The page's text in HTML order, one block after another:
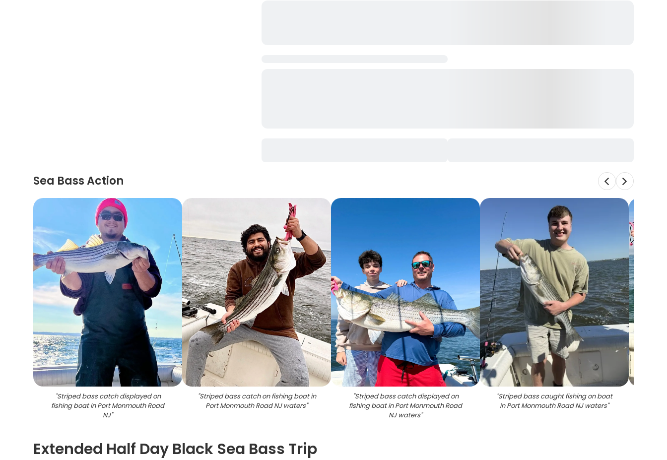
Sea Bass Action
"Striped bass catch displayed on
fishing boat in Port Monmouth Road
NJ"
"Striped bass catch on fishing boat in
Port Monmouth Road NJ waters"
"Striped bass catch displayed on
fishing boat in Port Monmouth Road
NJ waters"
"Striped bass caught fishing on boat
in Port Monmouth Road NJ waters"
Extended Half Day Black Sea Bass Trip